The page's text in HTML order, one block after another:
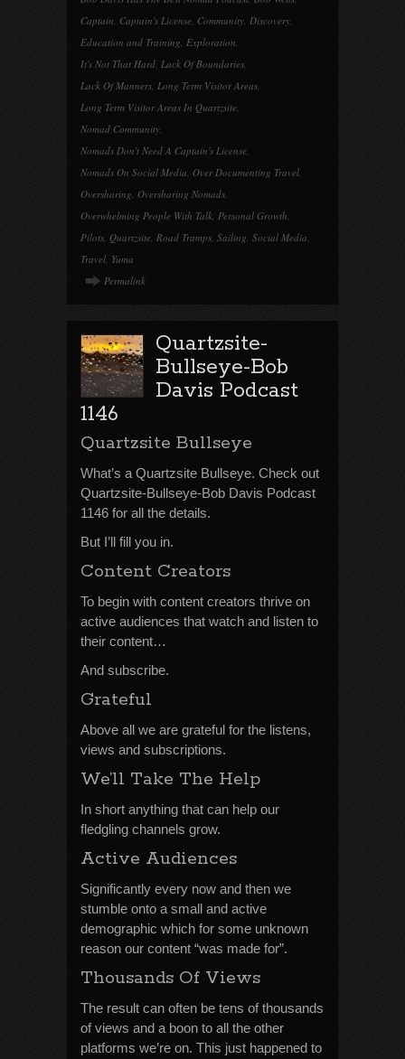
Captain, Captain's License, Community, Discovery,
Education and Training, Exploration,
It's Not That Hard, Lack Of Boundaries,
Lack Of Manners, Long Term Visitor Areas,
Long Term Visitor Areas In Quartzsite,
Nomad Community,
Nomads Don't Need A Captain's License,
Nomads On Social Media, Over Documenting Travel,
Oversharing, Oversharing Nomads,
Overwhelming People With Talk, Personal Growth,
Pilots, Quartzsite, Road Tramps, Sailing, Social Media,
Travel, Yuma
Permalink
Quartzsite-
Bullseye-Bob
Davis Podcast
1146
Quartzsite Bullseye
What’s a Quartzsite Bullseye. Check out
Quartzsite-Bullseye-Bob Davis Podcast
1146 for all the details.
But I’ll fill you in.
Content Creators
To begin with content creators thrive on
active audiences that watch and listen to
their content…
And subscribe.
Grateful
Above all we are grateful for the listens,
views and subscriptions.
We’ll Take The Help
In short anything that can help our
fledgling channels grow.
Active Audiences
Significantly every now and then we
stumble onto a small and active
demographic which for some unknown
reason our content “was made for”.
Thousands Of Views
The result can often be tens of thousands
of views and a boon to all the other
platforms we’re on. This just happened to